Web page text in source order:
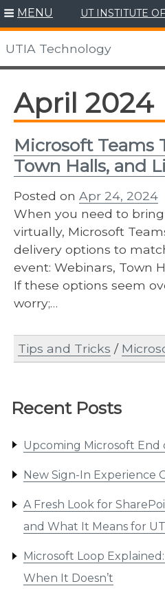
Skip
to
content
MENU UT INSTITUTE
UTIA Technology
Recent Posts
Upcoming Microsoft End
New Sign-In Experience
A Fresh Look for
and What It Means for
Microsoft Loop
When It Doesn’t
April 2024
Microsoft Teams
Town Halls, and
Posted on Apr 24, 2024
When you need to
virtually, Microsoft
delivery options to
event: Webinars, Town
If these options seem
worry;…
Tips and Tricks /